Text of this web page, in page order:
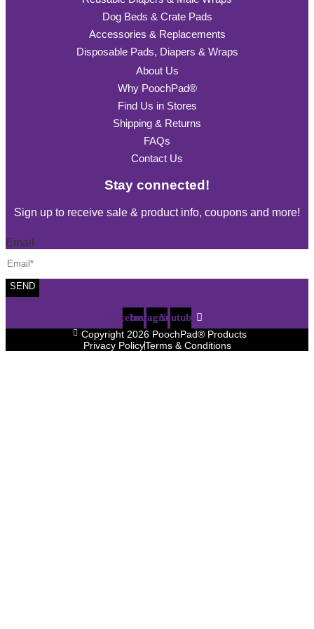
Dog Beds & Crate Pads
Accessories & Replacements
Disposable Pads, Diapers & Wraps
About Us
Why PoochPad®
Find Us in Stores
Shipping & Returns
FAQs
Contact Us
Stay connected!
Sign up to receive sale & product info, coupons and more!
Email
SEND
Facebook
Instagram
Youtube
Copyright 2026 PoochPad® Products
Privacy PolicyTerms & Conditions